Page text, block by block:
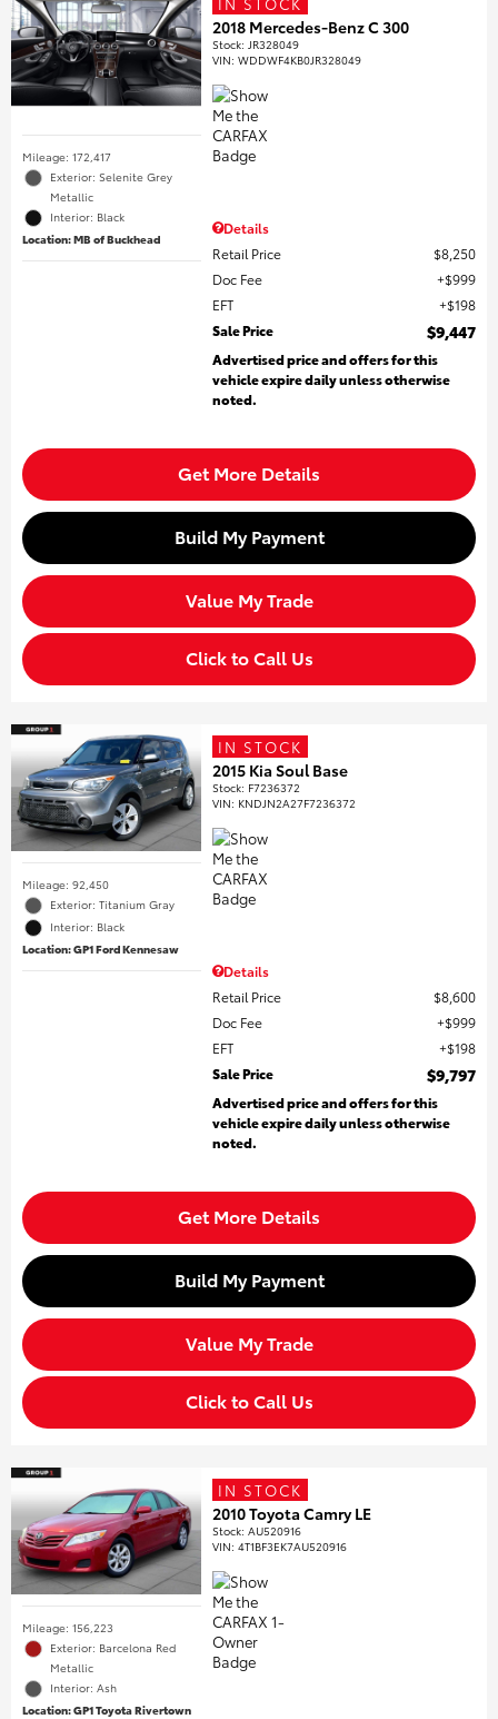
Mileage: 172,417
Exterior: Selenite Grey
Metallic
Interior: Black
Location: MB of Buckhead
2018 Mercedes-Benz C 300
Stock: JR328049
VIN:WDDWF4KB0JR328049
Details
Retail Price
$8,250
Doc Fee
$999
EFT
$198
Sale Price
$9,447
Advertised price and offers for this
vehicle expire daily unless otherwise
noted.
Get More Details
Build My Payment
Value My Trade
Click to Call Us
Mileage: 92,450
Exterior: Titanium Gray
Interior: Black
Location: GP1 Ford Kennesaw
IN STOCK
2015 Kia Soul Base
Stock: F7236372
VIN: KNDJN2A27F7236372
Details
Retail Price
$8,600
Doc Fee
$999
EFT
$198
Sale Price
$9,797
Advertised price and offers for this
vehicle expire daily unless otherwise
noted.
Get More Details
Build My Payment
Value My Trade
Click to Call Us
Mileage: 156,223
Exterior: Barcelona Red
Metallic
Interior: Ash
Location: GP1 Toyota Rivertown
IN STOCK
2010 Toyota Camry LE
Stock:AU520916
VIN:4T1BF3EK7AU520916